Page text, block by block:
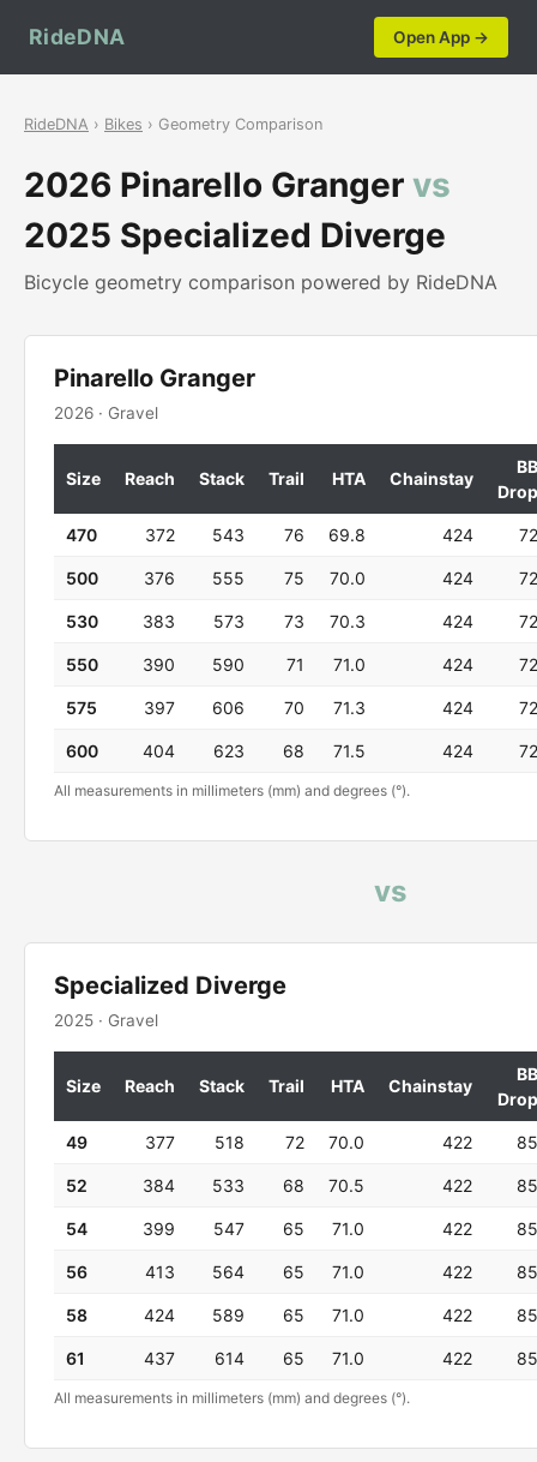
RideDNA Open App →
RideDNA › Bikes › Geometry Comparison
2026 Pinarello Granger vs
2025 Specialized Diverge
Bicycle geometry comparison powered by RideDNA
Pinarello Granger
2026 · Gravel
Size Reach Stack Trail HTA Chainstay
BB
Drop
470 372 543 76 69.8 424 72
500 376 555 75 70.0 424 72
530 383 573 73 70.3 424 72
550 390 590 71 71.0 424 72
575 397 606 70 71.3 424 72
600 404 623 68 71.5 424 72
All measurements in millimeters (mm) and degrees (°).
vs
Specialized Diverge
2025 · Gravel
Size Reach Stack Trail HTA Chainstay
BB
Drop
49 377 518 72 70.0 422 85
52 384 533 68 70.5 422 85
54 399 547 65 71.0 422 85
56 413 564 65 71.0 422 85
58 424 589 65 71.0 422 85
61 437 614 65 71.0 422 85
All measurements in millimeters (mm) and degrees (°).